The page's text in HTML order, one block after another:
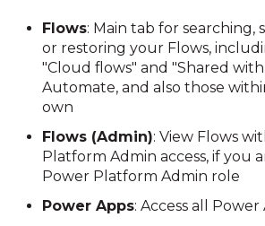
Flows: Main tab for searching,
or restoring your Flows,
"Cloud flows" and "Shared
Automate, and also those
own
Flows (Admin):View Flows
Platform Admin access, if you
Power Platform Admin role
Power Apps:Access all